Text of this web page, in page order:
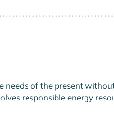
needs of the present
responsible energy